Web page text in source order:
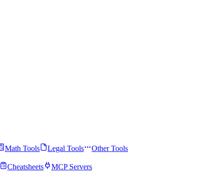
Math Tools Legal Tools
Other Tools
Cheatsheets
MCP Servers